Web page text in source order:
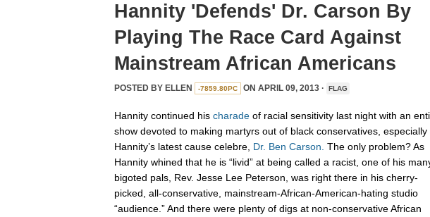
Hannity 'Defends' Dr. Carson By
Playing The Race Card Against
Mainstream African Americans
POSTED BY ELLEN -7859.80PC ON APRIL 09, 2013 · FLAG
Hannity continued his charade of racial sensitivity last night with an
show devoted to making martyrs out of black conservatives, especially
Hannity’s latest cause celebre, Dr. Ben Carson. The only problem? As
Hannity whined that he is “livid” at being called a racist, one of his
bigoted pals, Rev. Jesse Lee Peterson, was right there in his cherry-
picked, all-conservative, mainstream-African-American-hating studio
“audience.” And there were plenty of digs at non-conservative African